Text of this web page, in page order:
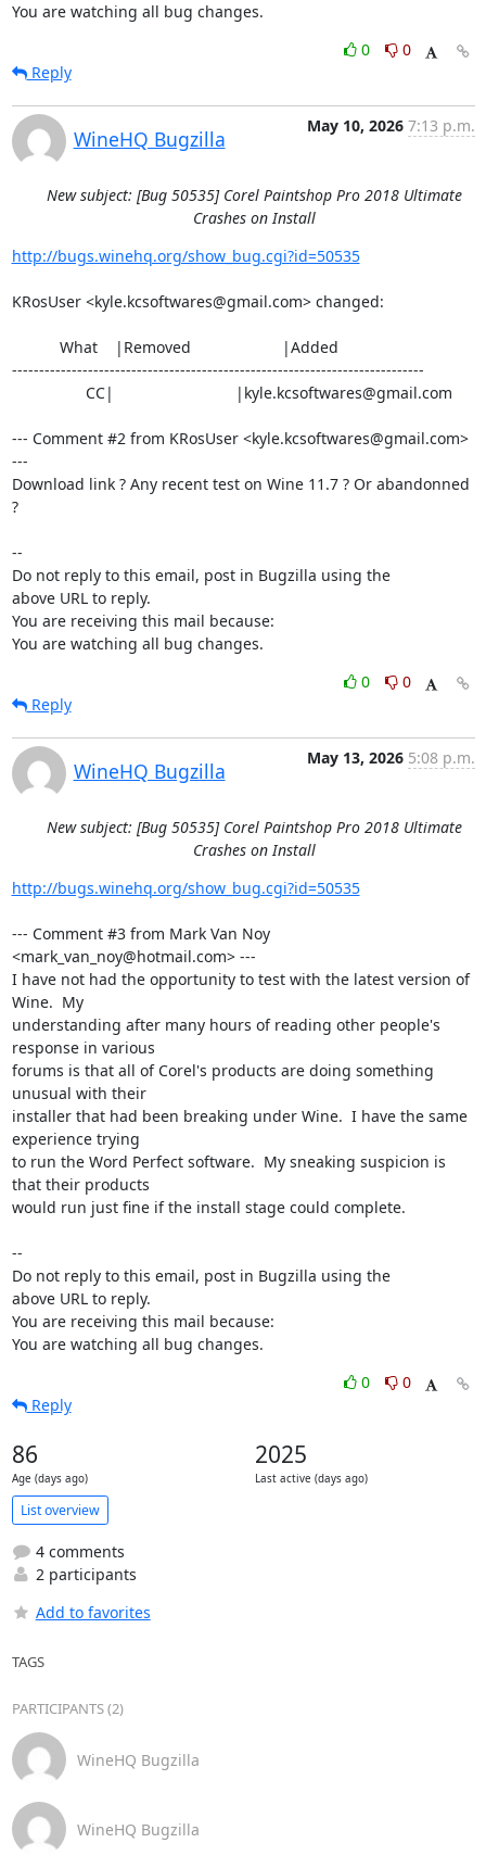
You are watching all bug changes.
0
0
Reply
WineHQ Bugzilla
May 10, 2026 7:13 p.m.
New subject: [Bug 50535] Corel Paintshop Pro 2018 Ultimate
Crashes on Install
http://bugs.winehq.org/show_bug.cgi?id=50535
KRosUser <kyle.kcsoftwares@gmail.com> changed:
----------------------------------------------------------------------------
--- Comment #2 from KRosUser <kyle.kcsoftwares@gmail.com>
---
Download link ? Any recent test on Wine 11.7 ? Or abandonned
?
--
Do not reply to this email, post in Bugzilla using the
above URL to reply.
You are receiving this mail because:
You are watching all bug changes.
0
0
Reply
WineHQ Bugzilla
May 13, 2026 5:08 p.m.
New subject: [Bug 50535] Corel Paintshop Pro 2018 Ultimate
Crashes on Install
http://bugs.winehq.org/show_bug.cgi?id=50535
--- Comment #3 from Mark Van Noy
<mark_van_noy@hotmail.com> ---
I have not had the opportunity to test with the latest version of
Wine.  My
understanding after many hours of reading other people's
response in various
forums is that all of Corel's products are doing something
unusual with their
installer that had been breaking under Wine.  I have the same
experience trying
to run the Word Perfect software.  My sneaking suspicion is
that their products
would run just fine if the install stage could complete.
--
Do not reply to this email, post in Bugzilla using the
above URL to reply.
You are receiving this mail because:
You are watching all bug changes.
0
0
Reply
86
Age (days ago)
2025
Last active (days ago)
List overview
4 comments
2 participants
Add to favorites
TAGS
PARTICIPANTS (2)
WineHQ Bugzilla
WineHQ Bugzilla